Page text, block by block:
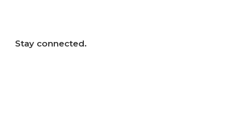
Stay connected.